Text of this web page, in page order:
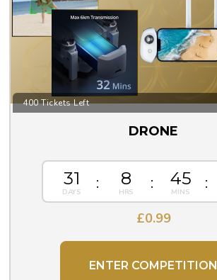
400 Tickets Left
DRONE
31 8 45
£0.99
ENTER COMPETITION